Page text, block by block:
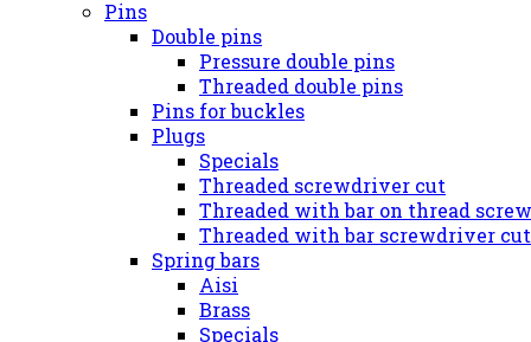
Pins
Double pins
Pressure double pins
Threaded double pins
Pins for buckles
Plugs
Specials
Threaded screwdriver cut
Threaded with bar on thread
Threaded with bar screwdriver cut
Spring bars
Aisi
Brass
Specials